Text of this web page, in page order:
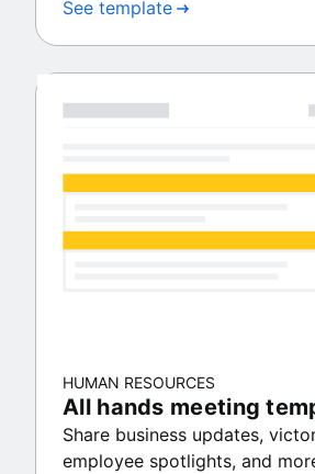
See template
HUMAN RESOURCES
All hands meeting
Share business updates,
employee spotlights, and